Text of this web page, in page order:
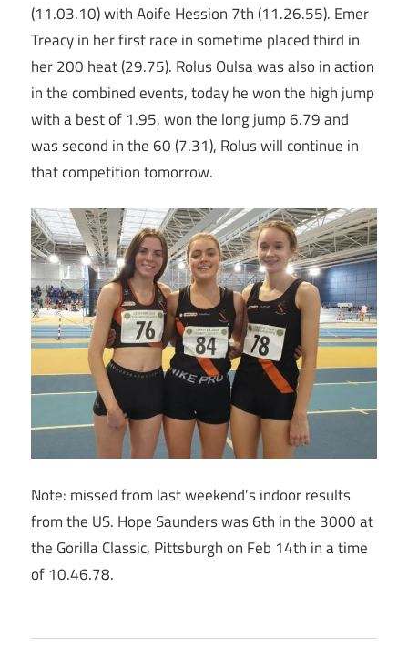
(11.03.10) with Aoife Hession 7th (11.26.55). Emer
Treacy in her first race in sometime placed third in
her 200 heat (29.75). Rolus Oulsa was also in action
in the combined events, today he won the high jump
with a best of 1.95, won the long jump 6.79 and
was second in the 60 (7.31), Rolus will continue in
that competition tomorrow.
Note: missed from last weekend’s indoor results
from the US. Hope Saunders was 6th in the 3000 at
the Gorilla Classic, Pittsburgh on Feb 14th in a time
of 10.46.78.